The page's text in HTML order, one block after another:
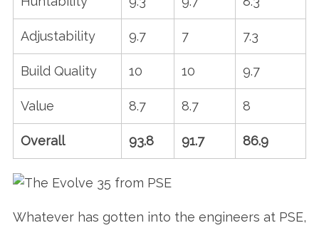
Adjustability 9.7 7 7.3
Build Quality 10 10 9.7
Value 8.7 8.7 8
Overall 93.8 91.7 86.9
Whatever has gotten into the engineers at PSE,